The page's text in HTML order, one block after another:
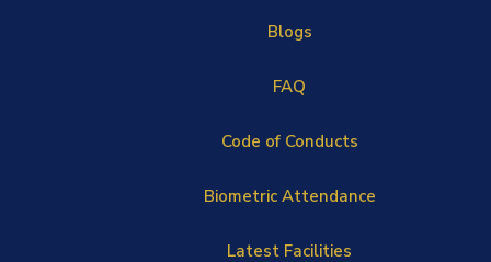
Blogs
FAQ
Code of Conducts
Biometric Attendance
Latest Facilities